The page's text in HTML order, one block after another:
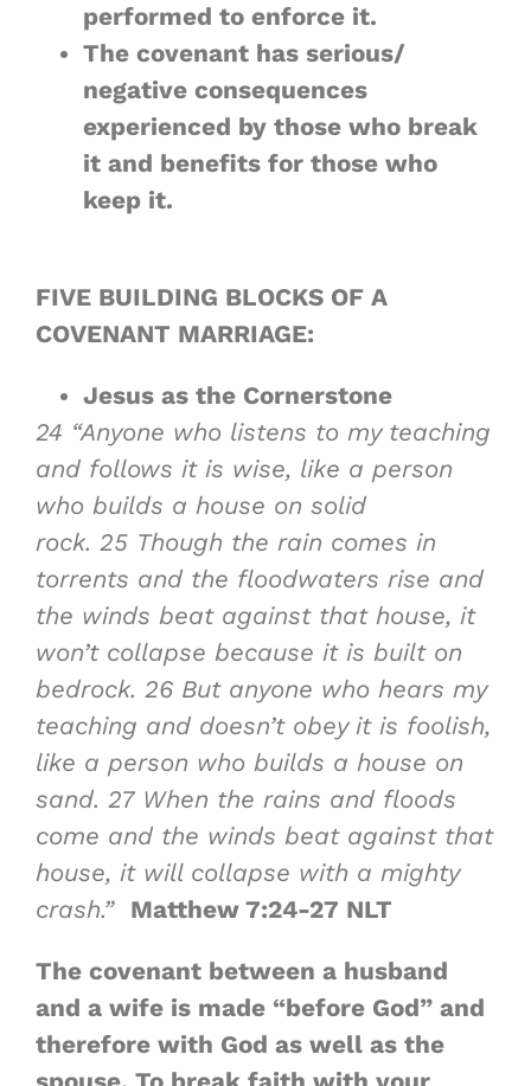
performed to enforce it.
The covenant has serious/
negative consequences
experienced by those who break
it and benefits for those who
keep it.
FIVE BUILDING BLOCKS OF A
COVENANT MARRIAGE:
Jesus as the Cornerstone
24 “Anyone who listens to my teaching
and follows it is wise, like a person
who builds a house on solid
rock. 25 Though the rain comes in
torrents and the floodwaters rise and
the winds beat against that house, it
won’t collapse because it is built on
bedrock. 26 But anyone who hears my
teaching and doesn’t obey it is foolish,
like a person who builds a house on
sand. 27 When the rains and floods
come and the winds beat against that
house, it will collapse with a mighty
crash.” Matthew 7:24-27 NLT
The covenant between a husband
and a wife is made “before God” and
therefore with God as well as the